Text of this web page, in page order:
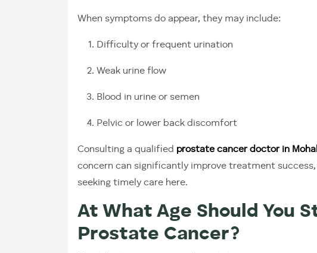
When symptoms do appear, they may include:
Difficulty or frequent urination
Weak urine flow
Blood in urine or semen
Pelvic or lower back discomfort
Consulting a qualified prostate cancer doctor in
concern can significantly improve treatment
seeking timely care here.
At What Age Should You
Prostate Cancer?